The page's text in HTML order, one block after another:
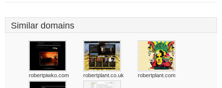
Similar domains
robertpiwko.com robertplant.co.uk robertplant.com